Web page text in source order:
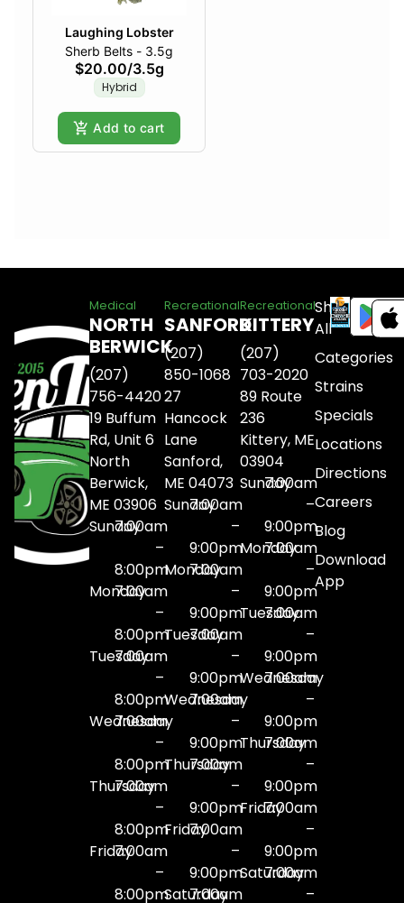
Laughing Lobster
Sherb Belts - 3.5g
$20.00/3.5g
Hybrid
Add to cart
Medical
NORTH
BERWICK
(207)
756-4420
19 Buffum
Rd, Unit 6
North
Berwick,
ME 03906
Sunday7:00am
–
8:00pm
Monday
7:00am
–
8:00pm
Tuesday
7:00am
–
8:00pm
Wednesday
7:00am
–
8:00pm
Thursday
7:00am
–
8:00pm
Friday7:00am
–
8:00pm
Recreational
SANFORD
(207)
850-1068
27
Hancock
Lane
Sanford,
ME 04073
Sunday7:00am
–
9:00pm
Monday
7:00am
–
9:00pm
Tuesday
7:00am
–
9:00pm
Wednesday
7:00am
–
9:00pm
Thursday
7:00am
–
9:00pm
Friday7:00am
–
9:00pm
Saturday
7:00am
Recreational
KITTERY
(207)
703-2020
89 Route
236
Kittery, ME
03904
Sunday7:00am
–
9:00pm
Monday
7:00am
–
9:00pm
Tuesday
7:00am
–
9:00pm
Wednesday
7:00am
–
9:00pm
Thursday
7:00am
–
9:00pm
Friday7:00am
–
9:00pm
Saturday
7:00am
–
Shop
All
Categories
Strains
Specials
Locations
Directions
Careers
Blog
Download
App